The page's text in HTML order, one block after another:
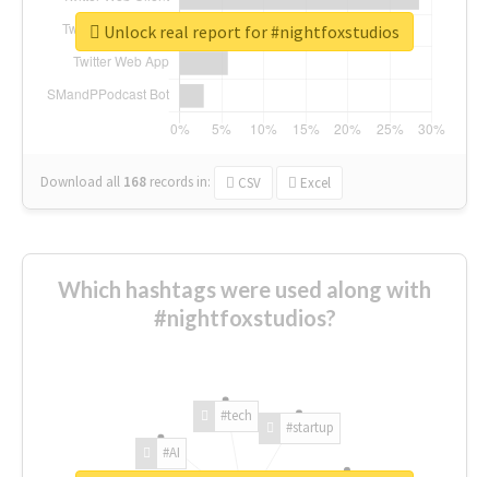
Download all 168 records in: CSV Excel
Unlock real report for #nightfoxstudios
Which hashtags were used along with
#nightfoxstudios?
#AI
#tech
#startup